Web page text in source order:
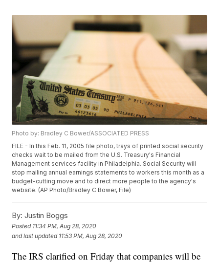
Photo by: Bradley C Bower/ASSOCIATED PRESS
FILE - In this Feb. 11, 2005 file photo, trays of printed social security
checks wait to be mailed from the U.S. Treasury's Financial
Management services facility in Philadelphia. Social Security will
stop mailing annual earnings statements to workers this month as a
budget-cutting move and to direct more people to the agency's
website. (AP Photo/Bradley C Bower, File)
By: Justin Boggs
Posted 11:34 PM, Aug 28, 2020
and last updated 11:53 PM, Aug 28, 2020
The IRS clarified on Friday that companies will be